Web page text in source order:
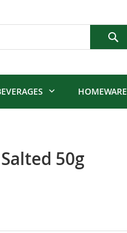
HOMEWARE
50g